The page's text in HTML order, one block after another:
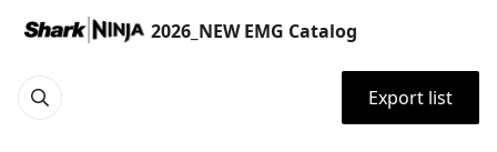
2026_NEW EMG Catalog
Export list